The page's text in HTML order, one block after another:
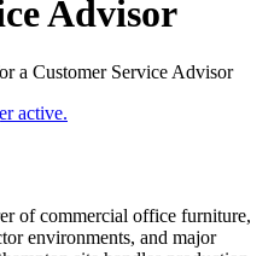
Advisor
a Customer Service Advisor
active.
of commercial office furniture,
environments, and major